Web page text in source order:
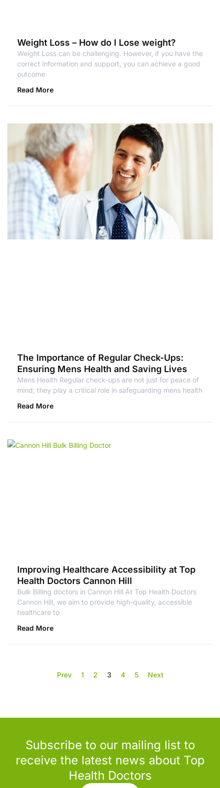
Weight Loss – How do I Lose weight?
Weight Loss can be challenging. However, if you have the
correct information and support, you can achieve a good
outcome
Read More
The Importance of Regular Check-Ups:
Ensuring Mens Health and Saving Lives
Mens Health Regular check-ups are not just for peace of
mind; they play a critical role in safeguarding mens health
Read More
Improving Healthcare Accessibility at Top
Health Doctors Cannon Hill
Bulk Billing doctors in Cannon Hill At Top Health Doctors
Cannon Hill, we aim to provide high-quality, accessible
healthcare to
Read More
Prev 1 2 3 4 5 Next
Subscribe to our mailing list to
receive the latest news about Top
Health Doctors